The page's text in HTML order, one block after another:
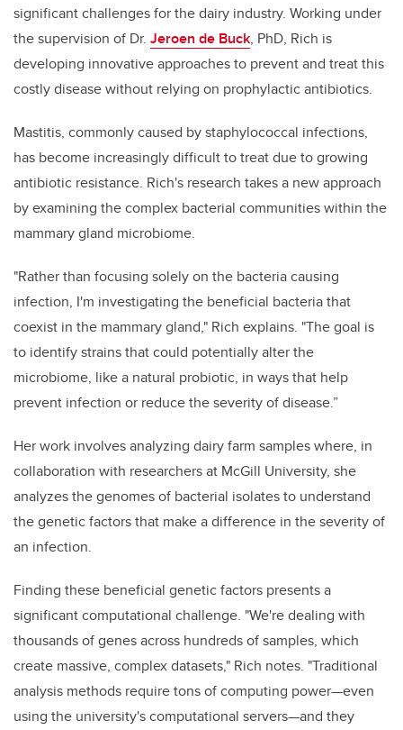
significant challenges for the dairy industry. Working under
the supervision of Dr. Jeroen de Buck, PhD, Rich is
developing innovative approaches to prevent and treat this
costly disease without relying on prophylactic antibiotics.
Mastitis, commonly caused by staphylococcal infections,
has become increasingly difficult to treat due to growing
antibiotic resistance. Rich's research takes a new approach
by examining the complex bacterial communities within the
mammary gland microbiome.
"Rather than focusing solely on the bacteria causing
infection, I'm investigating the beneficial bacteria that
coexist in the mammary gland," Rich explains. "The goal is
to identify strains that could potentially alter the
microbiome, like a natural probiotic, in ways that help
prevent infection or reduce the severity of disease.”
Her work involves analyzing dairy farm samples where, in
collaboration with researchers at McGill University, she
analyzes the genomes of bacterial isolates to understand
the genetic factors that make a difference in the severity of
an infection.
Finding these beneficial genetic factors presents a
significant computational challenge. "We're dealing with
thousands of genes across hundreds of samples, which
create massive, complex datasets," Rich notes. "Traditional
analysis methods require tons of computing power—even
using the university's computational servers—and they